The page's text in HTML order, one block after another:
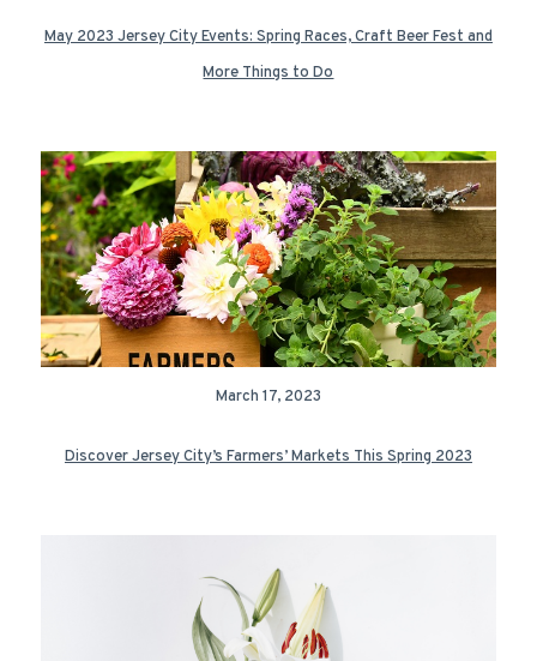
May 2023 Jersey City Events: Spring Races, Craft Beer Fest and
More Things to Do
March 17, 2023
Discover Jersey City’s Farmers’ Markets This Spring 2023